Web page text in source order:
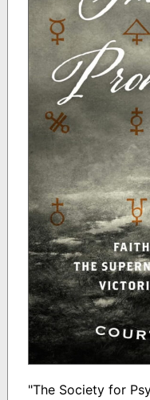
"The Society for